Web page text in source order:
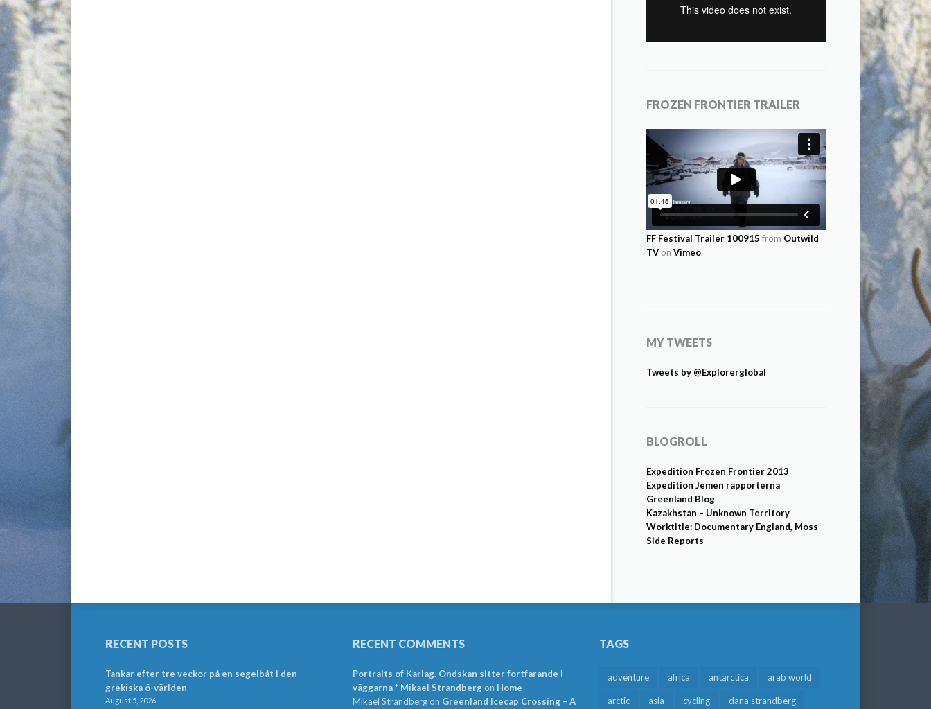
FROZEN FRONTIER TRAILER
FF Festival Trailer 100915 from Outwild
TV on Vimeo.
MY TWEETS
Tweets by @Explorerglobal
BLOGROLL
Expedition Frozen Frontier 2013
Expedition Jemen rapporterna
Greenland Blog
Kazakhstan – Unknown Territory
Worktitle: Documentary England, Moss
Side Reports
RECENT POSTS
Tankar efter tre veckor på en segelbåt i den
grekiska ö-världen
August 5, 2026
RECENT COMMENTS
Portraits of Karlag. Ondskan sitter fortfarande i
väggarna * Mikael Strandbergon Home
Mikael Strandbergon Greenland Icecap Crossing – A
TAGS
adventure africa antarctica arab world
arctic asia cycling dana strandberg